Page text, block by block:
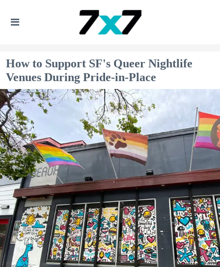
How to Support SF's Queer Nightlife
Venues During Pride-in-Place